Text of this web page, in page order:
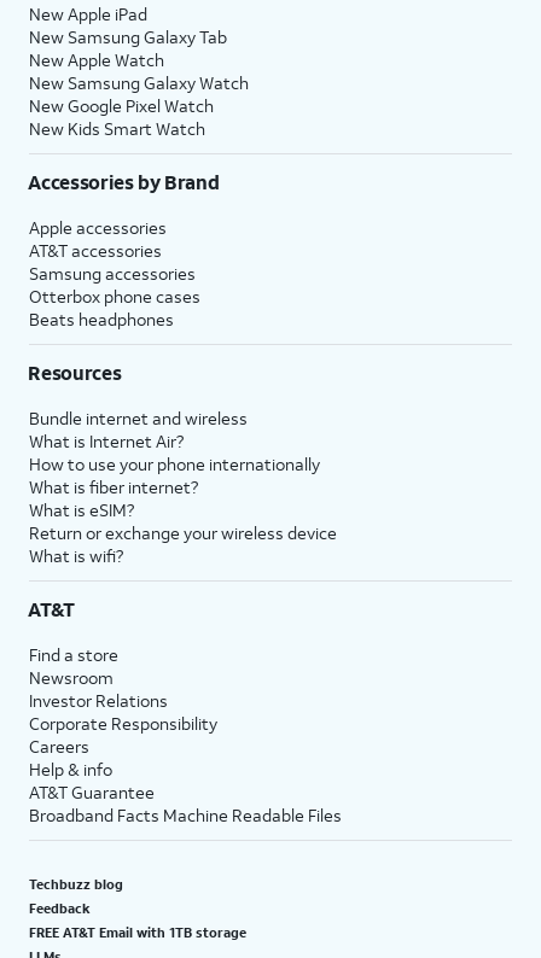
New Apple iPad
New Samsung Galaxy Tab
New Apple Watch
New Samsung Galaxy Watch
New Google Pixel Watch
New Kids Smart Watch
Accessories by Brand
Apple accessories
AT&T accessories
Samsung accessories
Otterbox phone cases
Beats headphones
Resources
Bundle internet and wireless
What is Internet Air?
How to use your phone internationally
What is fiber internet?
What is eSIM?
Return or exchange your wireless device
What is wifi?
AT&T
Find a store
Newsroom
Investor Relations
Corporate Responsibility
Careers
Help & info
AT&T Guarantee
Broadband Facts Machine Readable Files
Techbuzz blog
Feedback
FREE AT&T Email with 1TB storage